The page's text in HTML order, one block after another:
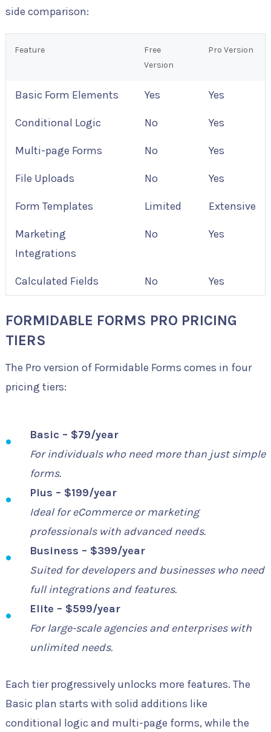
side comparison:
Feature
Free
Version
Pro Version
Basic Form Elements Yes Yes
Conditional Logic No Yes
Multi-page Forms No Yes
File Uploads No Yes
Form Templates Limited Extensive
Marketing
Integrations
No Yes
Calculated Fields No Yes
FORMIDABLE FORMS PRO PRICING
TIERS
The Pro version of Formidable Forms comes in four
pricing tiers:
Basic – $79/year
For individuals who need more than just simple
forms.
Plus – $199/year
Ideal for eCommerce or marketing
professionals with advanced needs.
Business – $399/year
Suited for developers and businesses who need
full integrations and features.
Elite – $599/year
For large-scale agencies and enterprises with
unlimited needs.
Each tier progressively unlocks more features. The
Basic plan starts with solid additions like
conditional logic and multi-page forms, while the